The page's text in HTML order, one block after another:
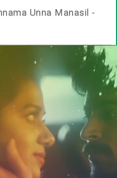
Unna Manasil -